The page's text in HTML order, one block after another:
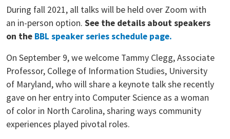
During fall 2021, all talks will be held over Zoom with
an in-person option. See the details about speakers
on the BBL speaker series schedule page.
On September 9, we welcome Tammy Clegg, Associate
Professor, College of Information Studies, University
of Maryland, who will share a keynote talk she recently
gave on her entry into Computer Science as a woman
of color in North Carolina, sharing ways community
experiences played pivotal roles.